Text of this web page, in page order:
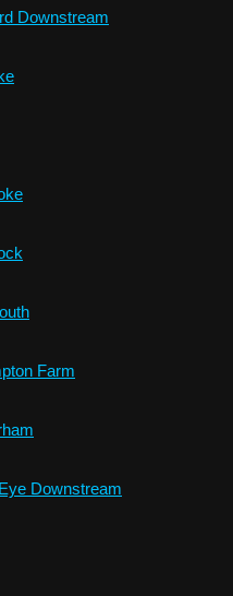
Downstream
Farm
Downstream